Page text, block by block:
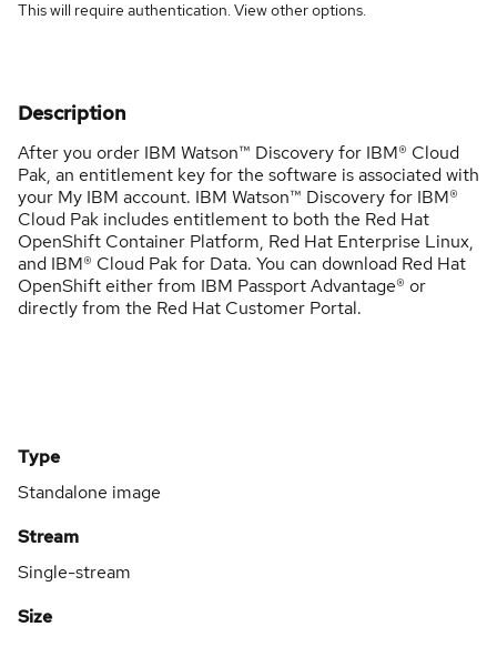
This will require authentication. Viewother options.
Description
After you order IBM Watson™ Discovery for IBM® Cloud
Pak, an entitlement key for the software is associated with
your My IBM account. IBM Watson™ Discovery for IBM®
Cloud Pak includes entitlement to both the Red Hat
OpenShift Container Platform, Red Hat Enterprise Linux,
and IBM® Cloud Pak for Data. You can download Red Hat
OpenShift either from IBM Passport Advantage® or
directly from the Red Hat Customer Portal.
Type
Standalone image
Stream
Single-stream
Size